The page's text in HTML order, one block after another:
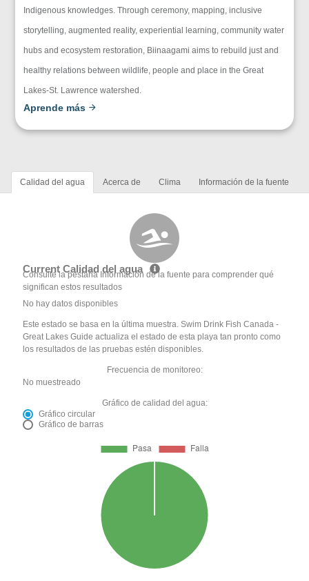
Indigenous knowledges. Through ceremony, mapping, inclusive
storytelling, augmented reality, experiential learning, community water
hubs and ecosystem restoration, Biinaagami aims to rebuild just and
healthy relations between wildlife, people and place in the Great
Lakes-St. Lawrence watershed.
Aprende más
Calidad del agua Acerca de Clima Información de la fuente
Current Calidad del agua
Consulte la pestaña Información de la fuente para comprender qué
significan estos resultados
No hay datos disponibles
Este estado se basa en la última muestra. Swim Drink Fish Canada -
Great Lakes Guide actualiza el estado de esta playa tan pronto como
los resultados de las pruebas estén disponibles.
Frecuencia de monitoreo:
No muestreado
Gráfico de calidad del agua:
Gráfico circular
Gráfico de barras